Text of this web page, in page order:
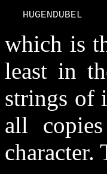
   HUGENDUBEL
which is
least in
strings of
all
character.